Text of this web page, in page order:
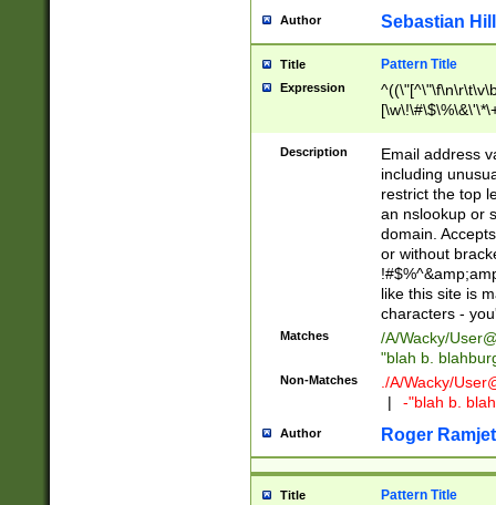
Author Sebastian
Title Pattern Title
Expression
9])|([0-1]?[0-
[0-9]))\.((25[0-
5])|(2[0-4][0-
9])|([0-1]?[0-
[0-9]))\.((25[0-
5])|(2[0-4][0-
Za-z\-]+))$
Description
Email address
including
restrict the top
an nslookup or
domain.
or without
like this site is
characters -
Matches /A/Wacky/
"blah b.
Non-Matches ./A/Wacky/
|
-"blah b.
Author Roger Ramjet
Title Pattern Title